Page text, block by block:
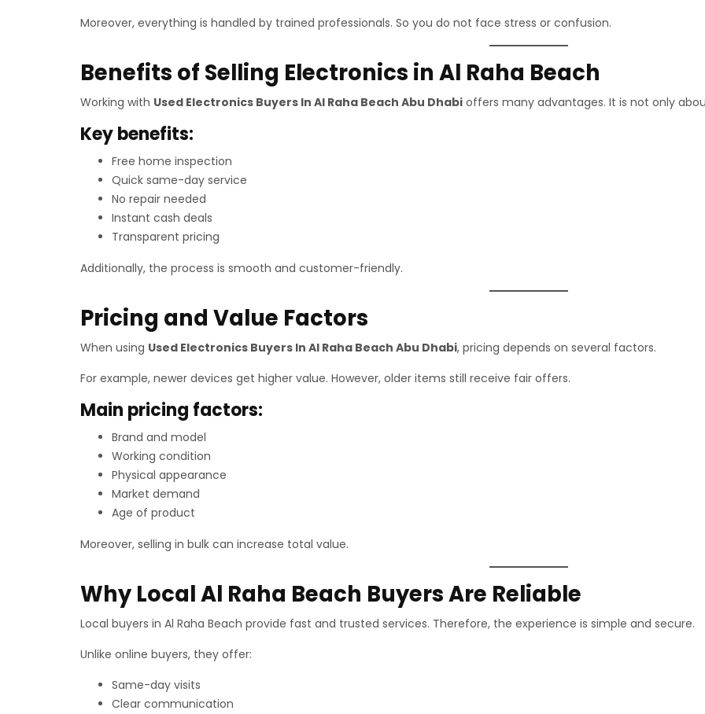
Moreover, everything is handled by trained professionals. So you do not face stress or confusion.
Benefits of Selling Electronics in Al Raha Beach
Working with Used Electronics Buyers In Al Raha Beach Abu Dhabi offers many advantages. It is not only
Key benefits:
Free home inspection
Quick same-day service
No repair needed
Instant cash deals
Transparent pricing
Additionally, the process is smooth and customer-friendly.
Pricing and Value Factors
When using Used Electronics Buyers In Al Raha Beach Abu Dhabi, pricing depends on several factors.
For example, newer devices get higher value. However, older items still receive fair offers.
Main pricing factors:
Brand and model
Working condition
Physical appearance
Market demand
Age of product
Moreover, selling in bulk can increase total value.
Why Local Al Raha Beach Buyers Are Reliable
Local buyers in Al Raha Beach provide fast and trusted services. Therefore, the experience is simple and secure.
Unlike online buyers, they offer:
Same-day visits
Clear communication